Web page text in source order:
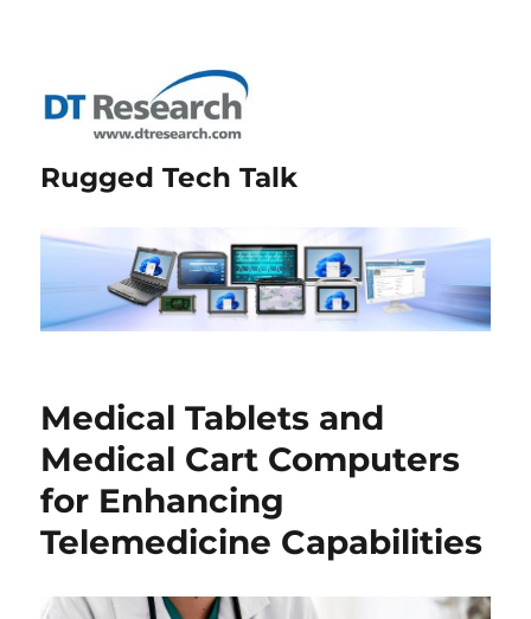
Rugged Tech Talk
Medical Tablets and
Medical Cart Computers
for Enhancing
Telemedicine Capabilities